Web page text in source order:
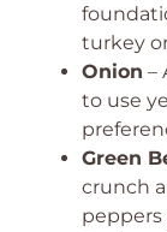
turkey
Onion –
to use
Green
crunch
peppers